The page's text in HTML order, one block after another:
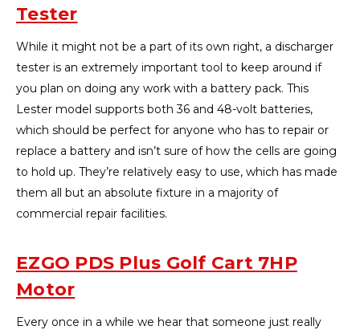
Tester
While it might not be a part of its own right, a discharger
tester is an extremely important tool to keep around if
you plan on doing any work with a battery pack. This
Lester model supports both 36 and 48-volt batteries,
which should be perfect for anyone who has to repair or
replace a battery and isn’t sure of how the cells are going
to hold up. They’re relatively easy to use, which has made
them all but an absolute fixture in a majority of
commercial repair facilities.
EZGO PDS Plus Golf Cart 7HP
Motor
Every once in a while we hear that someone just really